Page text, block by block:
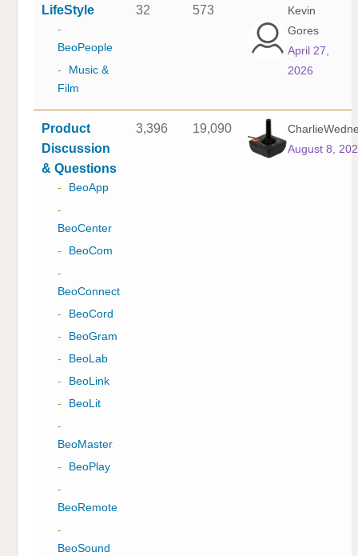
LifeStyle
-
BeoPeople
-
Music &
Film
32 573
Kevin
Gores
April 27,
2026
Product
Discussion
& Questions
-
BeoApp
-
BeoCenter
-
BeoCom
-
BeoConnect
-
BeoCord
-
BeoGram
-
BeoLab
-
BeoLink
-
BeoLit
-
BeoMaster
-
BeoPlay
-
BeoRemote
-
BeoSound
3,396 19,090
August 8,